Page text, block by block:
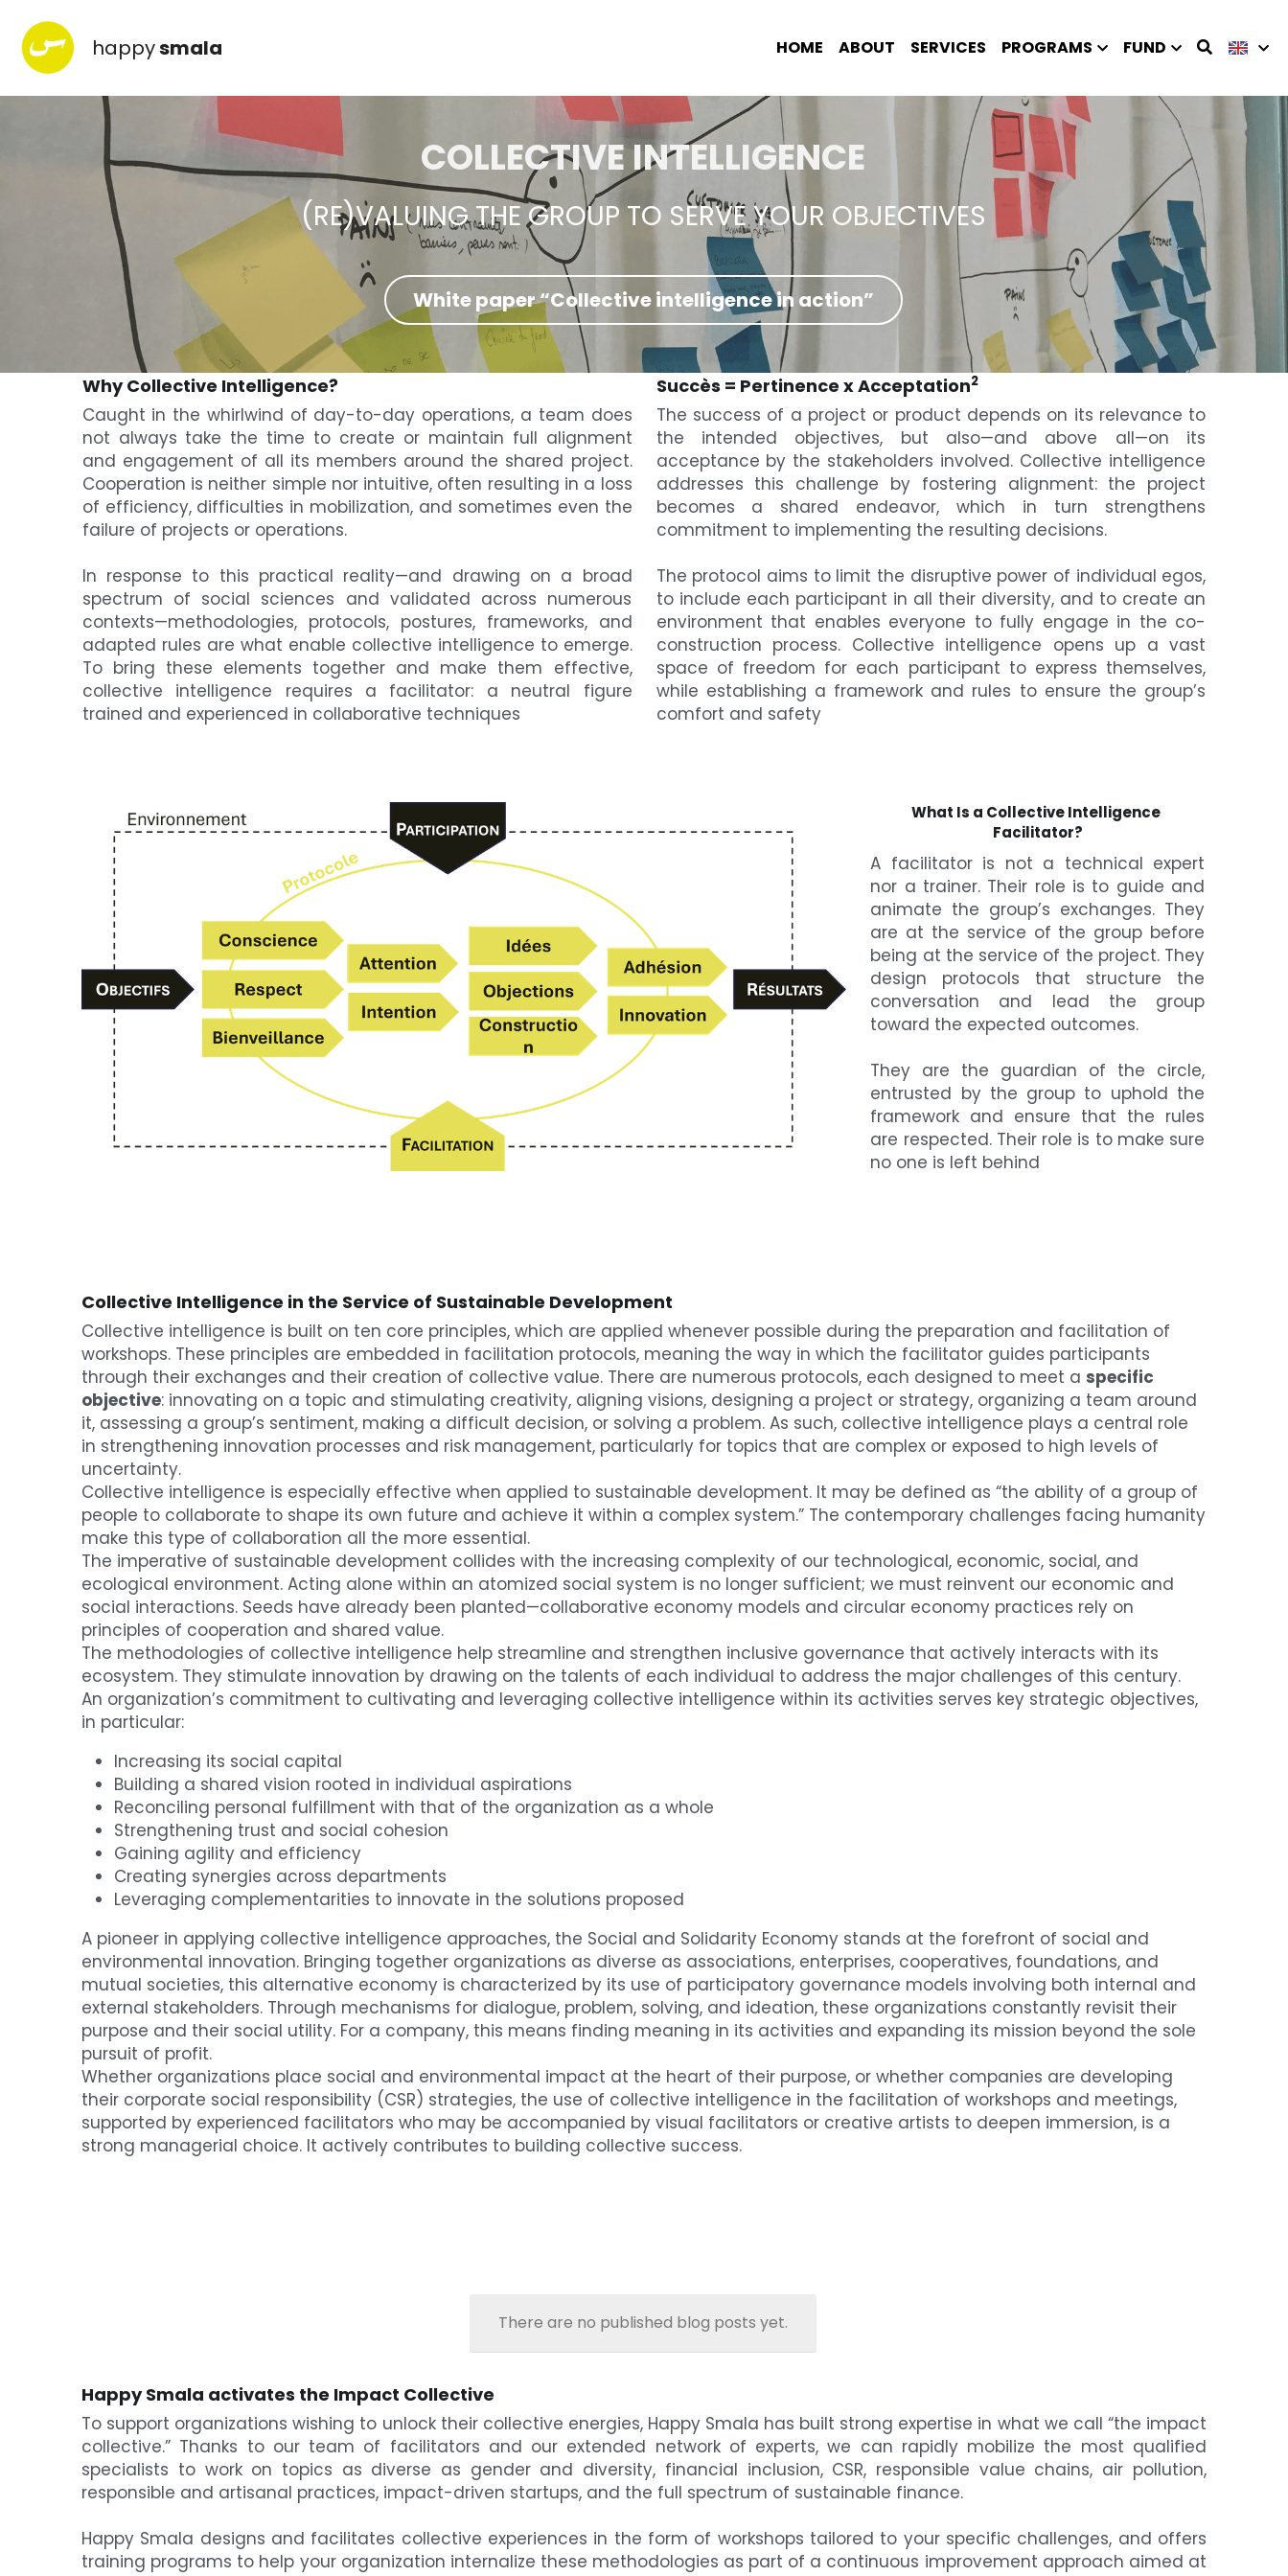
happysmala HOME ABOUT SERVICES PROGRAMS FUND
COLLECTIVE INTELLIGENCE
(RE)VALUING THE GROUP TO SERVE YOUR OBJECTIVES
White paper “Collective intelligence in action”
Why Collective Intelligence?
Caught in the whirlwind of day-to-day operations, a team does
not always take the time to create or maintain full alignment
and engagement of all its members around the shared project.
Cooperation is neither simple nor intuitive, often resulting in a loss
of efficiency, difficulties in mobilization, and sometimes even the
failure of projects or operations.
In response to this practical reality—and drawing on a broad
spectrum of social sciences and validated across numerous
contexts—methodologies, protocols, postures, frameworks, and
adapted rules are what enable collective intelligence to emerge.
To bring these elements together and make them effective,
collective intelligence requires a facilitator: a neutral figure
trained and experienced in collaborative techniques
Succès = Pertinence x Acceptation2
The success of a project or product depends on its relevance to
the intended objectives, but also—and above all—on its
acceptance by the stakeholders involved. Collective intelligence
addresses this challenge by fostering alignment: the project
becomes a shared endeavor, which in turn strengthens
commitment to implementing the resulting decisions.
The protocol aims to limit the disruptive power of individual egos,
to include each participant in all their diversity, and to create an
environment that enables everyone to fully engage in the co-
construction process. Collective intelligence opens up a vast
space of freedom for each participant to express themselves,
while establishing a framework and rules to ensure the group’s
comfort and safety
What Is a Collective Intelligence
Facilitator?
A facilitator is not a technical expert
nor a trainer. Their role is to guide and
animate the group’s exchanges. They
are at the service of the group before
being at the service of the project. They
design protocols that structure the
conversation and lead the group
toward the expected outcomes.
They are the guardian of the circle,
entrusted by the group to uphold the
framework and ensure that the rules
are respected. Their role is to make sure
no one is left behind
Collective Intelligence in the Service of Sustainable Development
Collective intelligence is built on ten core principles, which are applied whenever possible during the preparation and facilitation of
workshops. These principles are embedded in facilitation protocols, meaning the way in which the facilitator guides participants
through their exchanges and their creation of collective value. There are numerous protocols, each designed to meet a specific
objective: innovating on a topic and stimulating creativity, aligning visions, designing a project or strategy, organizing a team around
it, assessing a group’s sentiment, making a difficult decision, or solving a problem. As such, collective intelligence plays a central role
in strengthening innovation processes and risk management, particularly for topics that are complex or exposed to high levels of
uncertainty.
Collective intelligence is especially effective when applied to sustainable development. It may be defined as “the ability of a group of
people to collaborate to shape its own future and achieve it within a complex system.” The contemporary challenges facing humanity
make this type of collaboration all the more essential.
The imperative of sustainable development collides with the increasing complexity of our technological, economic, social, and
ecological environment. Acting alone within an atomized social system is no longer sufficient; we must reinvent our economic and
social interactions. Seeds have already been planted—collaborative economy models and circular economy practices rely on
principles of cooperation and shared value.
The methodologies of collective intelligence help streamline and strengthen inclusive governance that actively interacts with its
ecosystem. They stimulate innovation by drawing on the talents of each individual to address the major challenges of this century.
An organization’s commitment to cultivating and leveraging collective intelligence within its activities serves key strategic objectives,
in particular:
Increasing its social capital
Building a shared vision rooted in individual aspirations
Reconciling personal fulfillment with that of the organization as a whole
Strengthening trust and social cohesion
Gaining agility and efficiency
Creating synergies across departments
Leveraging complementarities to innovate in the solutions proposed
A pioneer in applying collective intelligence approaches, the Social and Solidarity Economy stands at the forefront of social and
environmental innovation. Bringing together organizations as diverse as associations, enterprises, cooperatives, foundations, and
mutual societies, this alternative economy is characterized by its use of participatory governance models involving both internal and
external stakeholders. Through mechanisms for dialogue, problem, solving, and ideation, these organizations constantly revisit their
purpose and their social utility. For a company, this means finding meaning in its activities and expanding its mission beyond the sole
pursuit of profit.
Whether organizations place social and environmental impact at the heart of their purpose, or whether companies are developing
their corporate social responsibility (CSR) strategies, the use of collective intelligence in the facilitation of workshops and meetings,
supported by experienced facilitators who may be accompanied by visual facilitators or creative artists to deepen immersion, is a
strong managerial choice. It actively contributes to building collective success.
There are no published blog posts yet.
Happy Smala activates the Impact Collective
To support organizations wishing to unlock their collective energies, Happy Smala has built strong expertise in what we call “the impact
collective.” Thanks to our team of facilitators and our extended network of experts, we can rapidly mobilize the most qualified
specialists to work on topics as diverse as gender and diversity, financial inclusion, CSR, responsible value chains, air pollution,
responsible and artisanal practices, impact-driven startups, and the full spectrum of sustainable finance.
Happy Smala designs and facilitates collective experiences in the form of workshops tailored to your specific challenges, and offers
training programs to help your organization internalize these methodologies as part of a continuous improvement approach aimed at